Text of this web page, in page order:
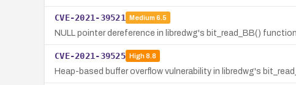
CVE-2021-39521 Medium 6.5
NULL pointer dereference in libredwg's bit_read_BB()
CVE-2021-39525 High8.8
Heap-based buffer overflow vulnerability in libredwg's